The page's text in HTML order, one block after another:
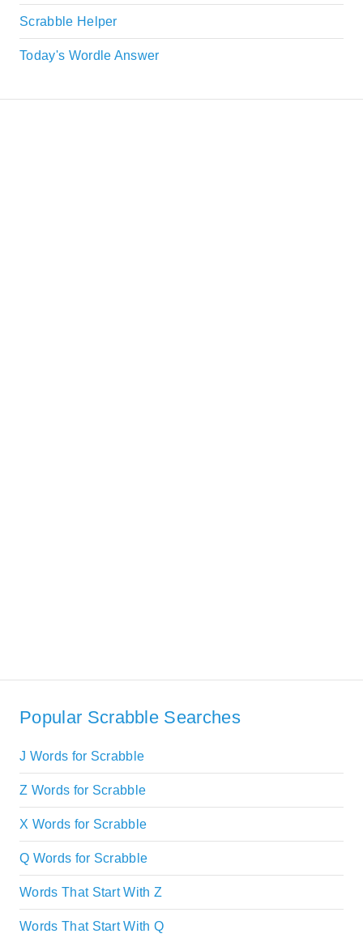
Scrabble Helper
Today's Wordle Answer
Popular Scrabble Searches
J Words for Scrabble
Z Words for Scrabble
X Words for Scrabble
Q Words for Scrabble
Words That Start With Z
Words That Start With Q